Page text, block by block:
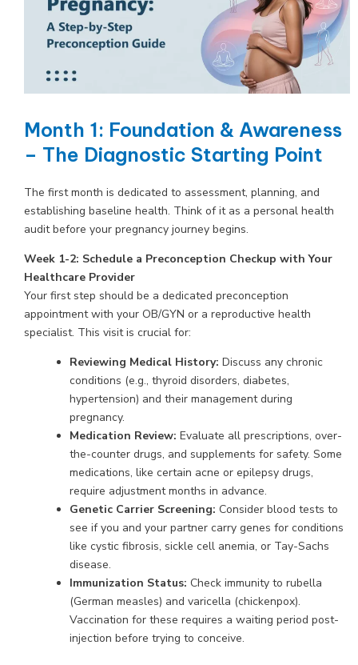
Month 1: Foundation & Awareness
– The Diagnostic Starting Point
The first month is dedicated to assessment, planning, and
establishing baseline health. Think of it as a personal health
audit before your pregnancy journey begins.
Week 1-2: Schedule a Preconception Checkup with Your
Healthcare Provider
Your first step should be a dedicated preconception
appointment with your OB/GYN or a reproductive health
specialist. This visit is crucial for:
Reviewing Medical History: Discuss any chronic
conditions (e.g., thyroid disorders, diabetes,
hypertension) and their management during
pregnancy.
Medication Review: Evaluate all prescriptions, over-
the-counter drugs, and supplements for safety. Some
medications, like certain acne or epilepsy drugs,
require adjustment months in advance.
Genetic Carrier Screening: Consider blood tests to
see if you and your partner carry genes for conditions
like cystic fibrosis, sickle cell anemia, or Tay-Sachs
disease.
Immunization Status: Check immunity to rubella
(German measles) and varicella (chickenpox).
Vaccination for these requires a waiting period post-
injection before trying to conceive.